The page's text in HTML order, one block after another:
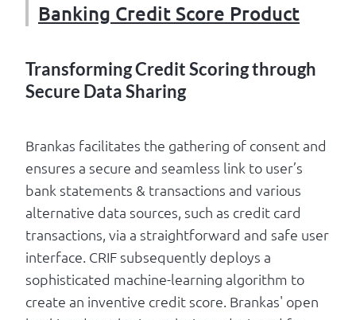
Banking Credit Score Product
Transforming Credit Scoring through
Secure Data Sharing
Brankas facilitates the gathering of consent and
ensures a secure and seamless link to user’s
bank statements & transactions and various
alternative data sources, such as credit card
transactions, via a straightforward and safe user
interface. CRIF subsequently deploys a
sophisticated machine-learning algorithm to
create an inventive credit score. Brankas' open